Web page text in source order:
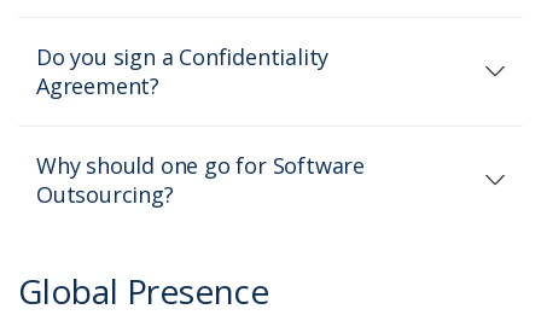
Do you sign a Confidentiality
Agreement?
Why should one go for Software
Outsourcing?
Global Presence